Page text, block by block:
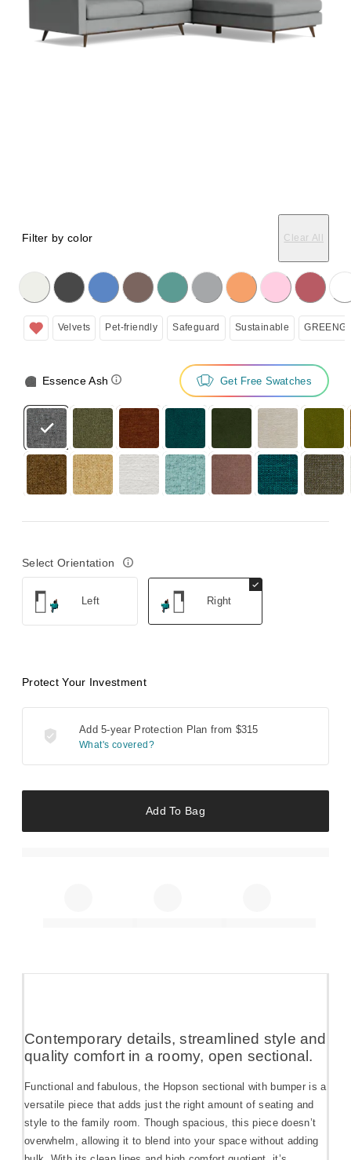
Filter by color Clear All
on the following button will update the content below.
Velvets Pet-friendly Safeguard Sustainable
Essence Ash Get Free Swatches
Select Orientation
Left Right
Protect Your Investment
Add 5-year Protection Plan from $315
What's covered?
Add To Bag
Contemporary details, streamlined style and
quality comfort in a roomy, open sectional.
Functional and fabulous, the Hopson sectional with bumper is a
versatile piece that adds just the right amount of seating and
style to the family room. Though spacious, this piece doesn’t
overwhelm, allowing it to blend into your space without adding